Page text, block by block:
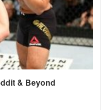
& Beyond